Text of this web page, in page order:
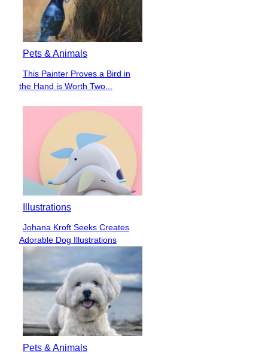
Pets & Animals
Section
This Painter Proves a Bird in
the Hand is Worth Two...
Illustrations
Section
Heading
Johana Kroft Seeks Creates
Adorable Dog Illustrations
Pets & Animals